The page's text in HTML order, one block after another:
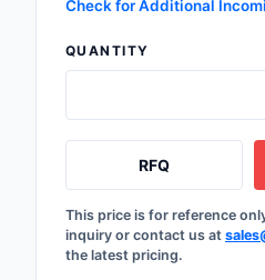
Check for Additional
QUANTITY
RFQ
This price is for reference
inquiry or contact us at
the latest pricing.